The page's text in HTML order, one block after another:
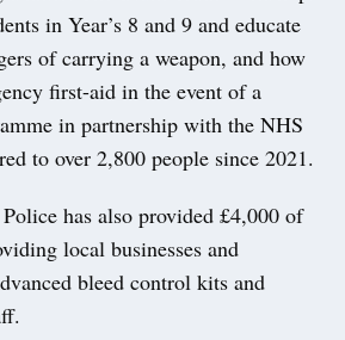
in Year’s 8 and 9 and educate
of carrying a weapon, and how
first-aid in the event of a
in partnership with the NHS
to over 2,800 people since 2021.
has also provided £4,000 of
local businesses and
bleed control kits and